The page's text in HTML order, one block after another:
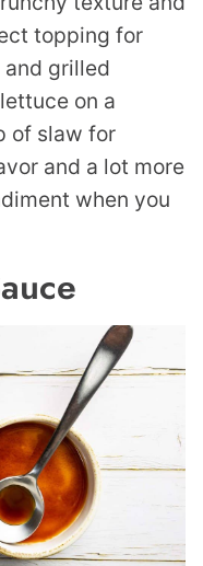
topping for
grilled
on a
of slaw for
and a lot more
when you